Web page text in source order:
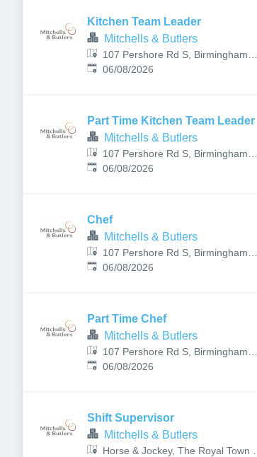
Kitchen Team Leader
Mitchells & Butlers
107 Pershore Rd S, Birmingham
B30 3JX, UK
Published:
06/08/2026
Part Time Kitchen Team Leader
Mitchells & Butlers
107 Pershore Rd S, Birmingham
B30 3JX, UK
Published:
06/08/2026
Chef
Mitchells & Butlers
107 Pershore Rd S, Birmingham
B30 3JX, UK
Published:
06/08/2026
Part Time Chef
Mitchells & Butlers
107 Pershore Rd S, Birmingham
B30 3JX, UK
Published:
06/08/2026
Shift Supervisor
Mitchells & Butlers
Horse & Jockey, The Royal Town of